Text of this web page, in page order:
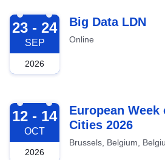
2026-09-23
23 - 24
SEP
2026
Big Data LDN
Online
2026-10-12
12 - 14
OCT
2026
European Week
Cities 2026
Brussels, Belgium,